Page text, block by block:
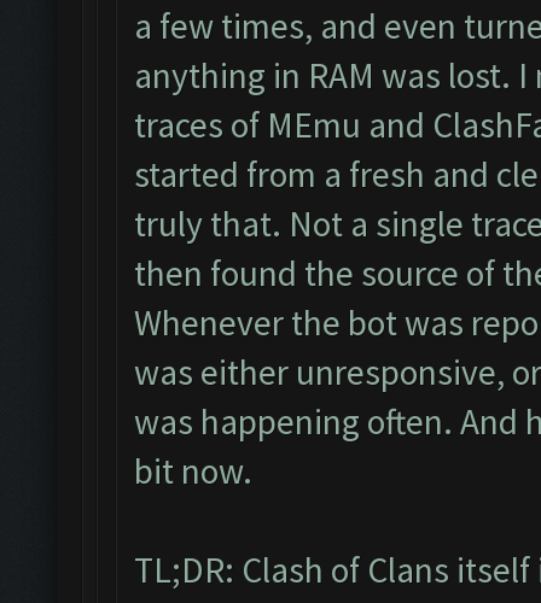
a few times, and even
anything in RAM was lost.
traces of MEmu and
started from a fresh and
truly that. Not a single
then found the source of
Whenever the bot was
was either unresponsive,
was happening often. And
bit now.
TL;DR: Clash of Clans